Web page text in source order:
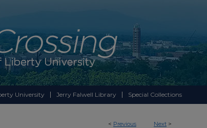
University Jerry Falwell Library Special Collections
< Previous Next >